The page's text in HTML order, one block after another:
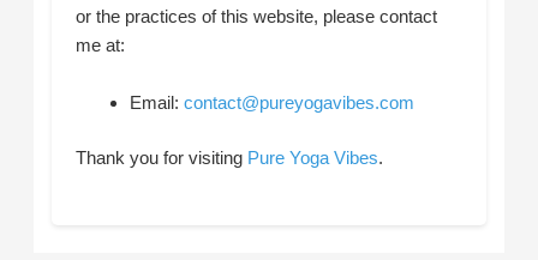
or the practices of this website, please contact
me at:
Email:contact@pureyogavibes.com
Thank you for visiting Pure Yoga Vibes.